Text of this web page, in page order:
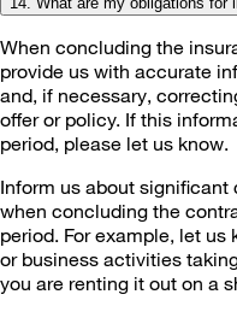
When concluding the
provide us with accurate
and, if necessary,
offer or policy. If this
period, please let us know.
Inform us about
when concluding the
period. For example, let
or business activities
you are renting it out on a